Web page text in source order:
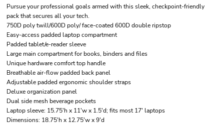
Pursue your professional goals armed with this sleek, checkpoint-friendly
pack that secures all your tech.
750D poly twill/600D poly/ face-coated 600D double ripstop
Easy-access padded laptop compartment
Padded tablet/e-reader sleeve
Large main compartment for books, binders and files
Unique hardware comfort top handle
Breathable air-flow padded back panel
Adjustable padded ergonomic shoulder straps
Deluxe organization panel
Dual side mesh beverage pockets
Laptop sleeve: 15.75'h x 11'w x 1.5'd; fits most 17' laptops
Dimensions: 18.75'h x 12.75'w x 9'd